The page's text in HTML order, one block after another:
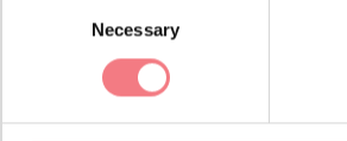
NecessaryREQUEST INFORMATION